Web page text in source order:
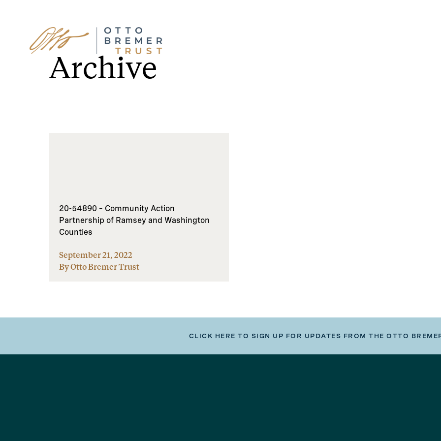
Skip
to
contentArchive
20-54890 – Community Action
Partnership of Ramsey and Washington
Counties
September 21, 2022
By Otto Bremer Trust
CLICK HERE TO SIGN UP FOR UPDATES FROM THE OTTO